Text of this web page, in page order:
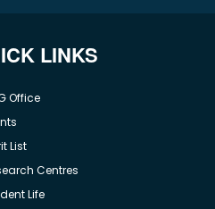
LINKS
Office
List
Centres
Life